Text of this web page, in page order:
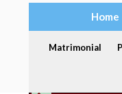
Home
Matrimonial